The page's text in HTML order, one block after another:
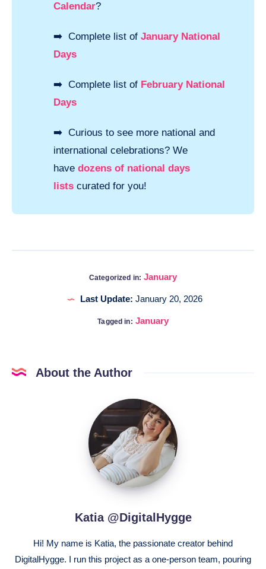
Calendar?
➡️ Complete list of January National
Days
➡️ Complete list of February National
Days
➡️ Curious to see more national and
international celebrations? We
have dozens of national days
lists curated for you!
Categorized in: January
Last Update: January 20, 2026
Tagged in: January
About the Author
Katia
@DigitalHygge
Katia @DigitalHygge
Hi! My name is Katia, the passionate creator behind
DigitalHygge. I run this project as a one-person team, pouring